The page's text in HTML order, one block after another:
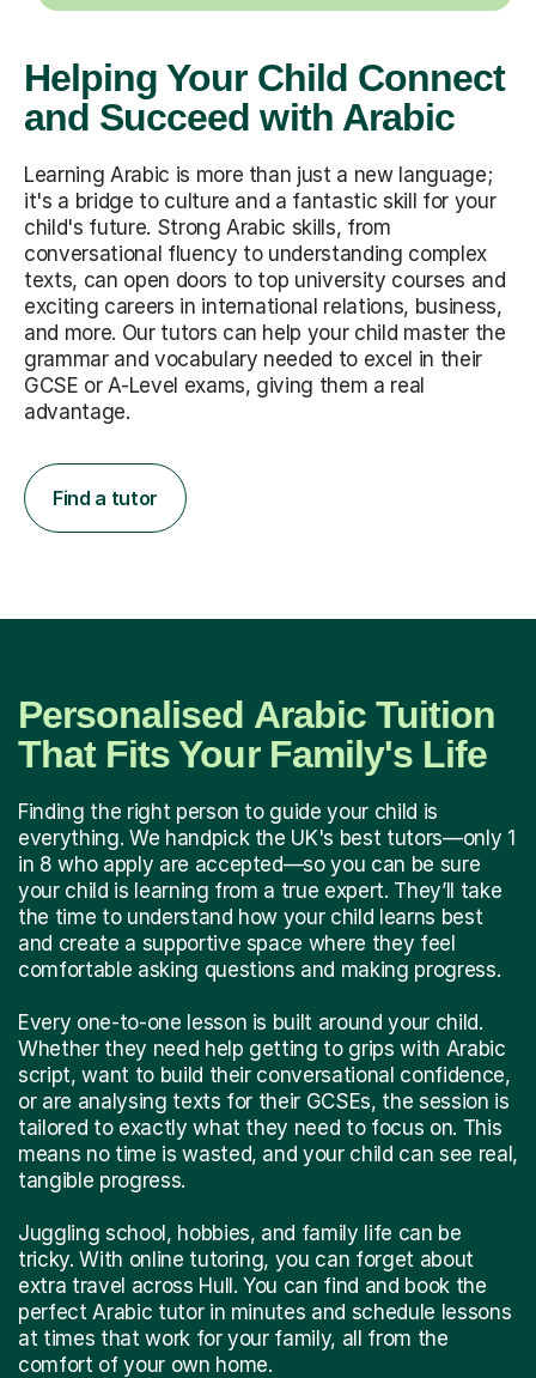
Helping Your Child Connect
and Succeed with Arabic
Learning Arabic is more than just a new language;
it's a bridge to culture and a fantastic skill for your
child's future. Strong Arabic skills, from
conversational fluency to understanding complex
texts, can open doors to top university courses and
exciting careers in international relations, business,
and more. Our tutors can help your child master the
grammar and vocabulary needed to excel in their
GCSE or A-Level exams, giving them a real
advantage.
Find a tutor
Personalised Arabic Tuition
That Fits Your Family's Life
Finding the right person to guide your child is
everything. We handpick the UK's best tutors—only 1
in 8 who apply are accepted—so you can be sure
your child is learning from a true expert. They’ll take
the time to understand how your child learns best
and create a supportive space where they feel
comfortable asking questions and making progress.
Every one-to-one lesson is built around your child.
Whether they need help getting to grips with Arabic
script, want to build their conversational confidence,
or are analysing texts for their GCSEs, the session is
tailored to exactly what they need to focus on. This
means no time is wasted, and your child can see real,
tangible progress.
Juggling school, hobbies, and family life can be
tricky. With online tutoring, you can forget about
extra travel across Hull. You can find and book the
perfect Arabic tutor in minutes and schedule lessons
at times that work for your family, all from the
comfort of your own home.